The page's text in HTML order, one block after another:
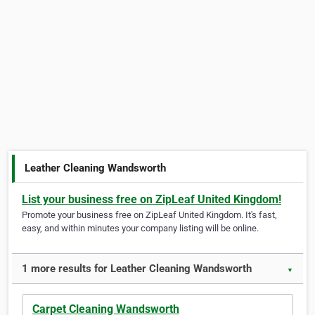
Leather Cleaning Wandsworth
List your business free on ZipLeaf United Kingdom!
Promote your business free on ZipLeaf United Kingdom. It's fast,
easy, and within minutes your company listing will be online.
1 more results for Leather Cleaning Wandsworth ▼
Carpet Cleaning Wandsworth